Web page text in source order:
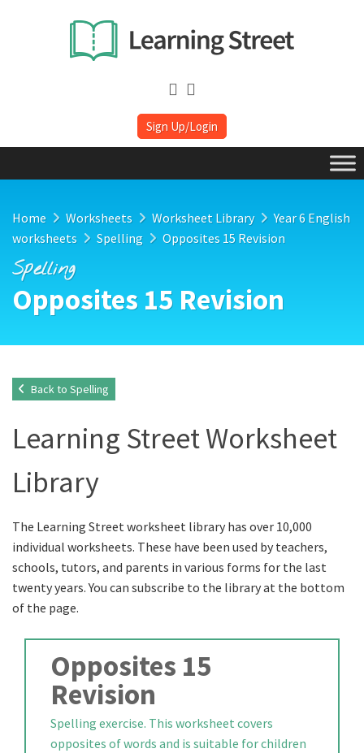
Sign Up/Login
Home Worksheets Worksheet Library
Year 6 English
worksheets
Spelling Opposites 15 Revision
Spelling
Opposites 15 Revision
Back to Spelling
Learning Street Worksheet
Library
The Learning Street worksheet library has over 10,000
individual worksheets. These have been used by teachers,
schools, tutors, and parents in various forms for the last
twenty years. You can subscribe to the library at the bottom
of the page.
Opposites 15
Revision
Spelling exercise. This worksheet covers
opposites of words and is suitable for children